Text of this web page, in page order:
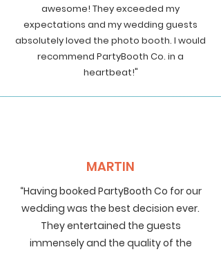
awesome! They exceeded my
expectations and my wedding guests
absolutely loved the photo booth. I would
recommend PartyBooth Co. in a
heartbeat!"
MARTIN
“Having booked PartyBooth Co for our
wedding was the best decision ever.
They entertained the guests
immensely and the quality of the